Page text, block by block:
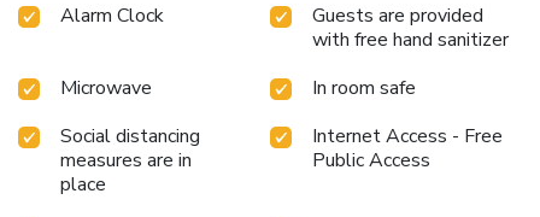
Alarm Clock
Guests are provided
with free hand sanitizer
Microwave
In room safe
Social distancing
measures are in
place
Internet Access - Free
Public Access